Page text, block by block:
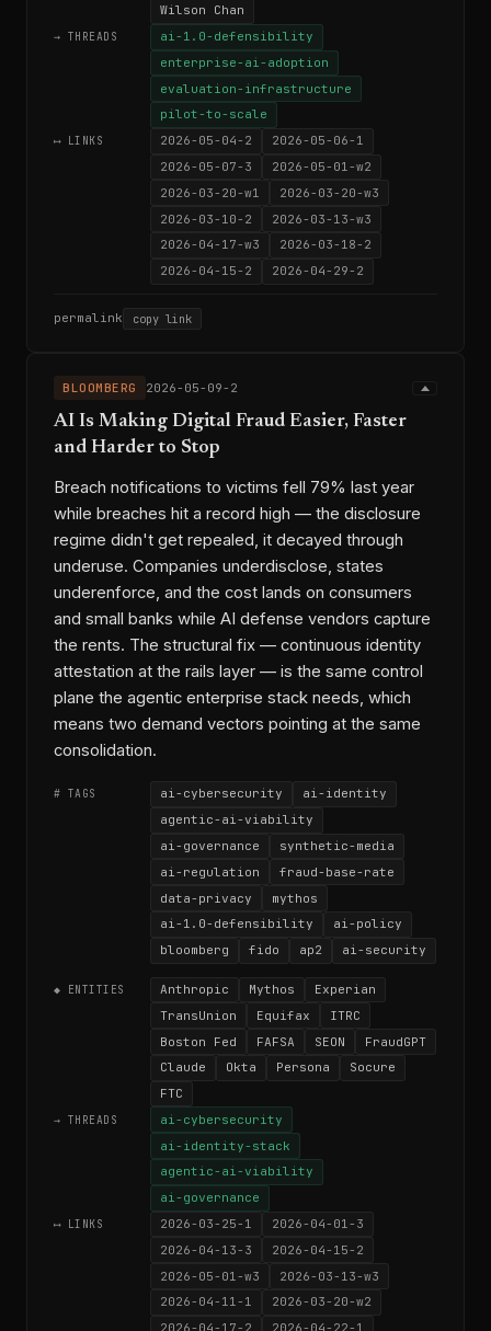
Wilson Chan
→ THREADS
ai-1.0-defensibility
enterprise-ai-adoption
evaluation-infrastructure
pilot-to-scale
⟷ LINKS 2026-05-04-2
2026-05-06-1
2026-05-07-3
2026-05-01-w2
2026-03-20-w1
2026-03-20-w3
2026-03-10-2
2026-03-13-w3
2026-04-17-w3
2026-03-18-2
2026-04-15-2
2026-04-29-2
permalink copy link
BLOOMBERG 2026-05-09-2
AI Is Making Digital Fraud Easier, Faster
and Harder to Stop
Breach notifications to victims fell 79% last year
while breaches hit a record high — the disclosure
regime didn't get repealed, it decayed through
underuse. Companies underdisclose, states
underenforce, and the cost lands on consumers
and small banks while AI defense vendors capture
the rents. The structural fix — continuous identity
attestation at the rails layer — is the same control
plane the agentic enterprise stack needs, which
means two demand vectors pointing at the same
consolidation.
# TAGS ai-cybersecurity
ai-identity
agentic-ai-viability
ai-governance
synthetic-media
ai-regulation
fraud-base-rate
data-privacy
mythos
ai-1.0-defensibility
ai-policy
bloomberg
fido ap2 ai-security
◆ ENTITIES Anthropic Mythos
Experian
TransUnion
Equifax
ITRC
Boston Fed
FAFSA SEON
FraudGPT
Claude
Okta Persona
Socure
FTC
→ THREADS
ai-cybersecurity
ai-identity-stack
agentic-ai-viability
ai-governance
⟷ LINKS 2026-03-25-1
2026-04-01-3
2026-04-13-3
2026-04-15-2
2026-05-01-w3
2026-03-13-w3
2026-04-11-1
2026-03-20-w2
2026-04-17-2
2026-04-22-1